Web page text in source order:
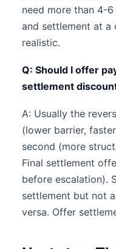
need more than 4-6
and settlement at a
realistic.
Q: Should I offer
settlement
A: Usually the
(lower barrier,
second (more
Final settlement
before escalation).
settlement but not
versa. Offer